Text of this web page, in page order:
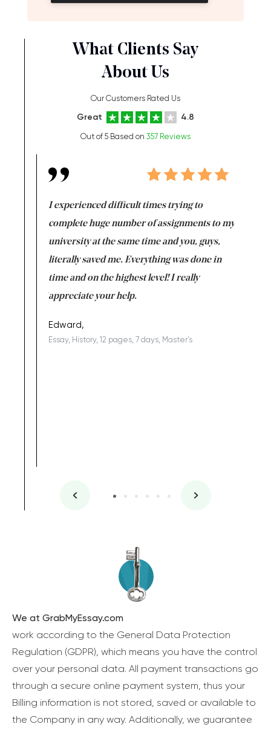
What Clients Say
About Us
Our Customers Rated Us
Great 4.8
Out of 5 Based on 357 Reviews
I experienced difficult times trying to
complete huge number of assignments to my
university at the same time and you, guys,
literally saved me. Everything was done in
time and on the highest level! I really
appreciate your help.
Edward,
Essay, History, 12 pages, 7 days, Master's
We at GrabMyEssay.com
work according to the General Data Protection
Regulation (GDPR), which means you have the control
over your personal data. All payment transactions go
through a secure online payment system, thus your
Billing information is not stored, saved or available to
the Company in any way. Additionally, we guarantee